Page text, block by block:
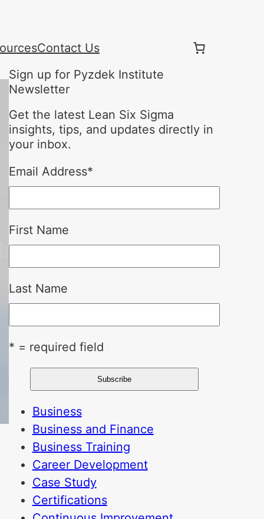
Contact Us
Sign up for Pyzdek Institute
Newsletter
Get the latest Lean Six Sigma
insights, tips, and updates directly in
your inbox.
Email Address*
First Name
Last Name
* = required field
Business
Business and Finance
Business Training
Career Development
Case Study
Certifications